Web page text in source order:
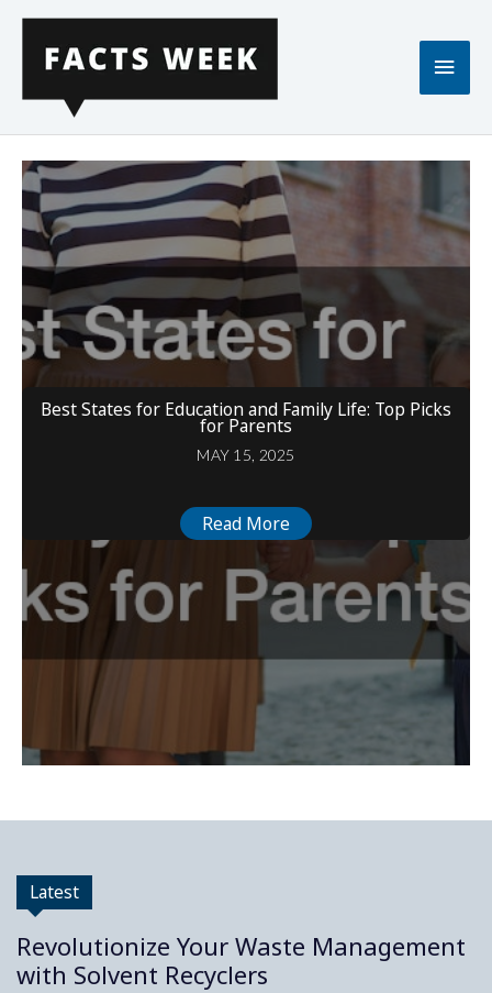
Skip
content
Main
Best States for Education and Family Life: Top Picks
for Parents
MAY 15, 2025
Read More
Latest
Revolutionize Your Waste Management
with Solvent Recyclers